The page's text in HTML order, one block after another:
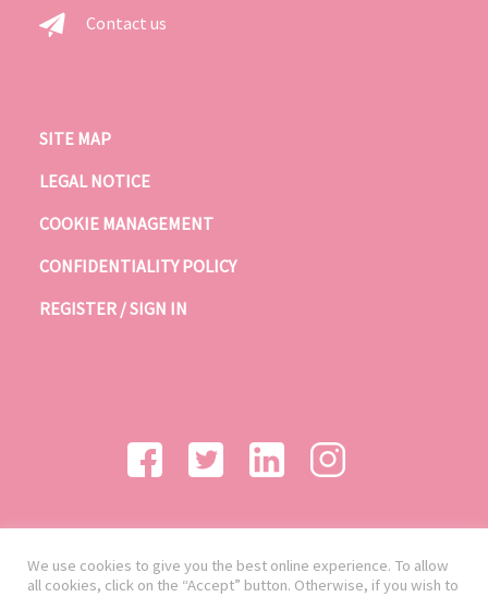
Contact us
SITE MAP
LEGAL NOTICE
COOKIE MANAGEMENT
CONFIDENTIALITY POLICY
REGISTER / SIGN IN
We use cookies to give you the best online experience. To allow
all cookies, click on the “Accept” button. Otherwise, if you wish to